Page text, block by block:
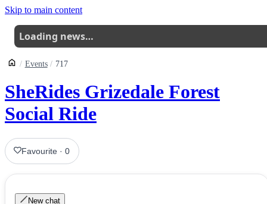
Skip to main content
Loading news…
Events 717
SheRides Grizedale Forest
Social Ride
Favourite ·0
New chat